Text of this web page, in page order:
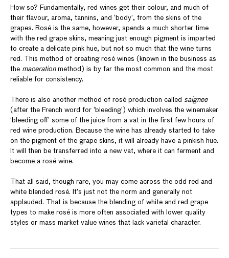
How so? Fundamentally, red wines get their colour, and much of
their flavour, aroma, tannins, and ‘body’, from the skins of the
grapes. Rosé is the same, however, spends a much shorter time
with the red grape skins, meaning just enough pigment is imparted
to create a delicate pink hue, but not so much that the wine turns
red. This method of creating rosé wines (known in the business as
the macerationmethod) is by far the most common and the most
reliable for consistency.
There is also another method of rosé production called saignee
(after the French word for ‘bleeding’) which involves the winemaker
‘bleeding off’ some of the juice from a vat in the first few hours of
red wine production. Because the wine has already started to take
on the pigment of the grape skins, it will already have a pinkish hue.
It will then be transferred into a new vat, where it can ferment and
become a rosé wine.
That all said, though rare, you may come across the odd red and
white blended rosé. It’s just not the norm and generally not
applauded. That is because the blending of white and red grape
types to make rosé is more often associated with lower quality
styles or mass market value wines that lack varietal character.